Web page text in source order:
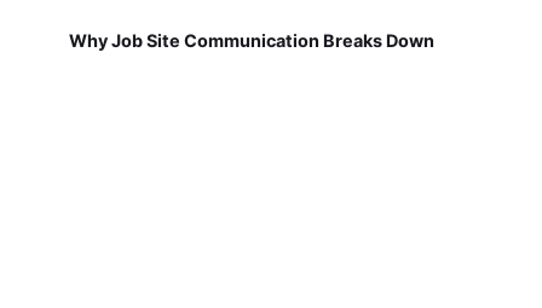
Why Job Site Communication Breaks Down